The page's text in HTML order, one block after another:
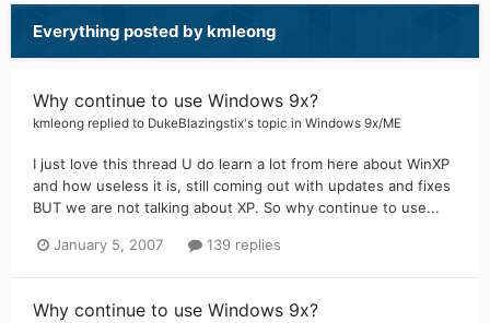
Everything posted by kmleong
Why continue to use Windows 9x?
kmleong replied to DukeBlazingstix's topic in Windows 9x/ME
I just love this thread U do learn a lot from here about WinXP
and how useless it is, still coming out with updates and fixes
BUT we are not talking about XP. So why continue to use...
January 5, 2007 139 replies
Why continue to use Windows 9x?